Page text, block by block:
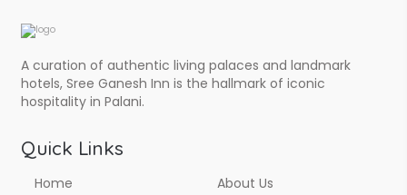
A curation of authentic living palaces and landmark
hotels, Sree Ganesh Inn is the hallmark of iconic
hospitality in Palani.
Quick Links
Home
About Us